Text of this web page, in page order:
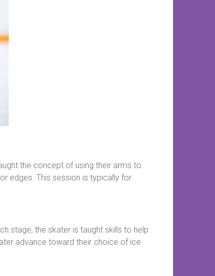
the concept of using their arms to
edges. This session is typically for
stage, the skater is taught skills to help
advance toward their choice of ice